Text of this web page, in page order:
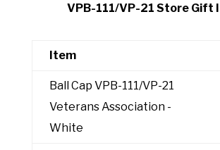
VPB-111/VP-21 Store Gift
Item
Ball Cap VPB-111/VP-21
Veterans Association -
White